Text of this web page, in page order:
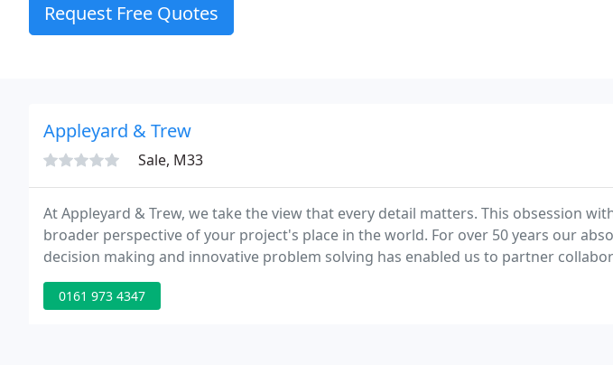
Request Free Quotes
Appleyard & Trew
Sale, M33
At Appleyard & Trew, we take the view that every detail matters. This obsession
broader perspective of your project's place in the world. For over 50 years our
decision making and innovative problem solving has enabled us to partner
architects & engineers to create more innovative solutions.
0161 973 4347